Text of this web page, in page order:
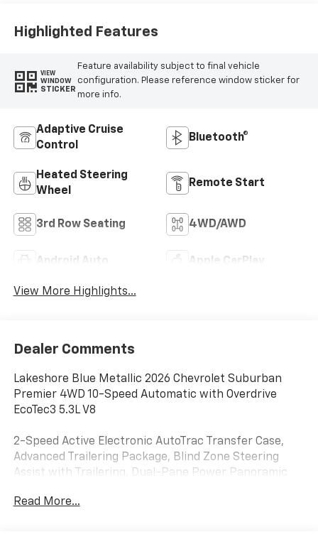
Highlighted Features
VIEW
WINDOW
STICKER
Feature availability subject to final vehicle
configuration. Please reference window sticker for
more info.
Adaptive Cruise
Control
Bluetooth®
Heated Steering
Wheel
Remote Start
3rd Row Seating 4WD/AWD
Android Auto Apple CarPlay
View More Highlights...
Dealer Comments
Lakeshore Blue Metallic 2026 Chevrolet Suburban
Premier 4WD 10-Speed Automatic with Overdrive
EcoTec3 5.3L V8
2-Speed Active Electronic AutoTrac Transfer Case,
Advanced Trailering Package, Blind Zone Steering
Assist with Trailering, Dual-Pane Power Panoramic
Pan/Zoom Image Adjustment, Integrated Trailer
Read More...